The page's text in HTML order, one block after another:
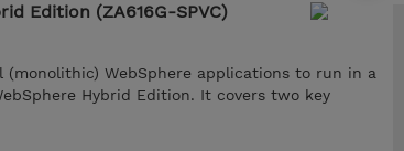
Edition (ZA616G-SPVC)
WebSphere applications to run in a
Hybrid Edition. It covers two key